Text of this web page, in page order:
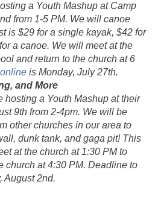
a Youth Mashup at Camp
from 1-5 PM. We will canoe
is $29 for a single kayak, $42 for
a canoe. We will meet at the
and return to the church at 6
is Monday, July 27th.
and More
hosting a Youth Mashup at their
9th from 2-4pm. We will be
other churches in our area to
dunk tank, and gaga pit! This
at the church at 1:30 PM to
church at 4:30 PM. Deadline to
August 2nd.